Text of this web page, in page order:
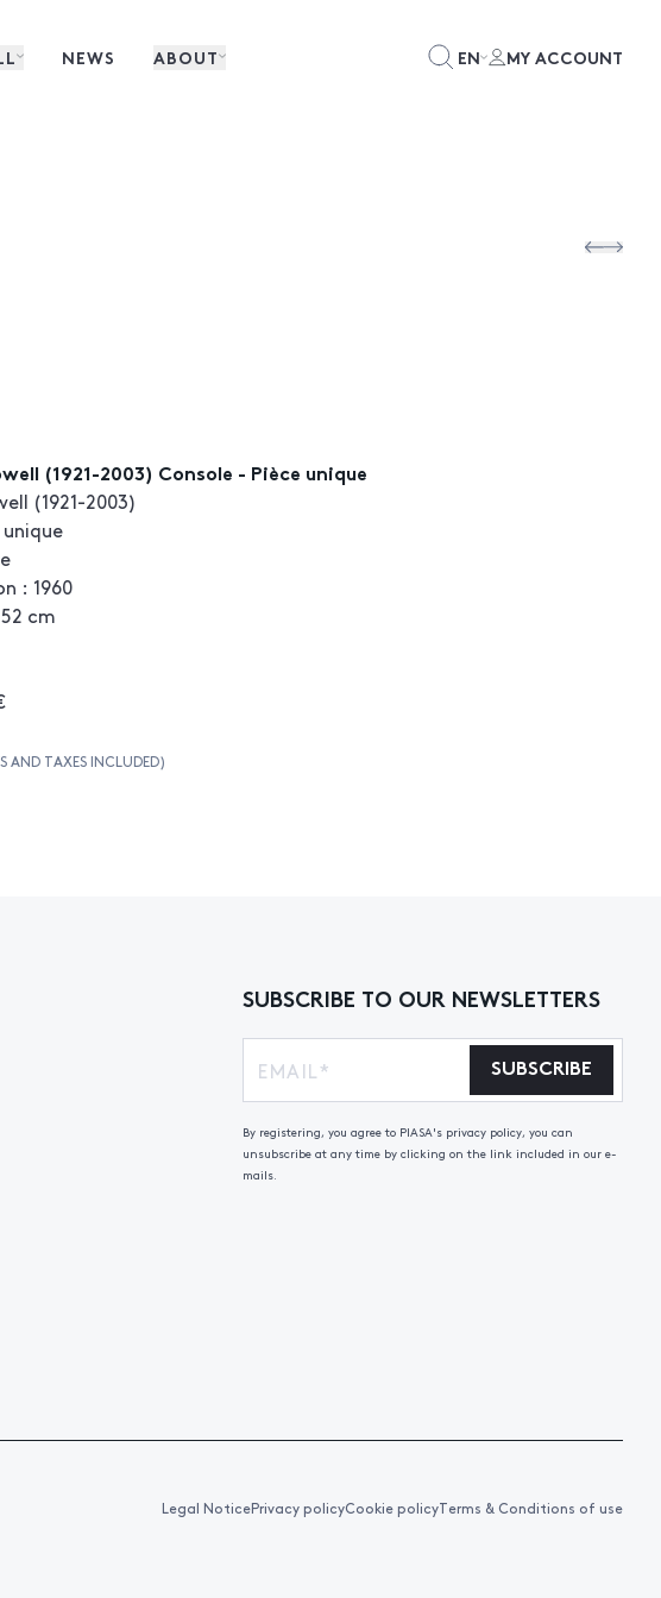
NEWS ABOUT EN MY ACCOUNT
(1921-2003) Console - Pièce unique
(1921-2003)
: 1960
cm
AND TAXES INCLUDED)
SUBSCRIBE TO OUR NEWSLETTERS
SUBSCRIBE
By registering, you agree to PIASA's privacy policy, you can
unsubscribe at any time by clicking on the link included in our e-
mails.
Legal NoticePrivacy policyCookie policyTerms & Conditions of use